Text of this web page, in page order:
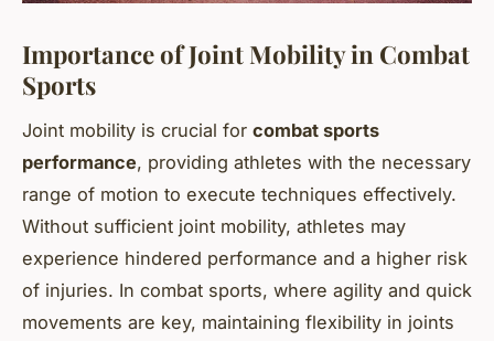
Importance of Joint Mobility in Combat
Sports
Joint mobility is crucial for combat sports
performance, providing athletes with the necessary
range of motion to execute techniques effectively.
Without sufficient joint mobility, athletes may
experience hindered performance and a higher risk
of injuries. In combat sports, where agility and quick
movements are key, maintaining flexibility in joints